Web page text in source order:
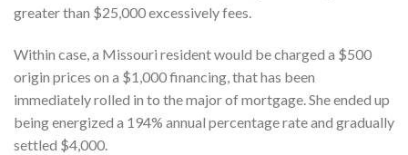
greater than $25,000 excessively fees.
Within case, a Missouri resident would be charged a $500
origin prices on a $1,000 financing, that has been
immediately rolled in to the major of mortgage. She ended up
being energized a 194% annual percentage rate and gradually
settled $4,000.